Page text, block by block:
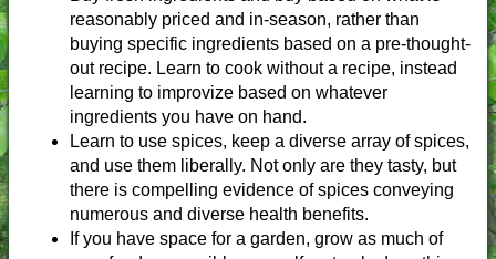
reasonably priced and in-season, rather than
buying specific ingredients based on a pre-thought-
out recipe. Learn to cook without a recipe, instead
learning to improvize based on whatever
ingredients you have on hand.
Learn to use spices, keep a diverse array of spices,
and use them liberally. Not only are they tasty, but
there is compelling evidence of spices conveying
numerous and diverse health benefits.
If you have space for a garden, grow as much of